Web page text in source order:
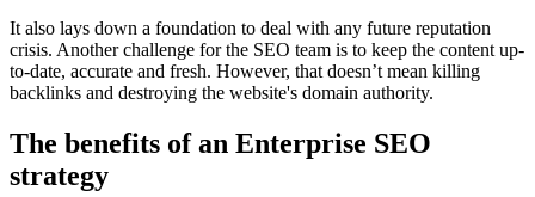
It also lays down a foundation to deal with any future reputation
crisis. Another challenge for the SEO team is to keep the content up-
to-date, accurate and fresh. However, that doesn’t mean killing
backlinks and destroying the website's domain authority.
The benefits of an Enterprise SEO
strategy